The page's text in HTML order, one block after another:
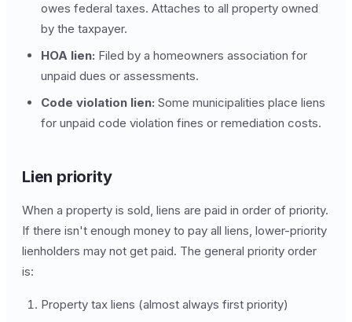
owes federal taxes. Attaches to all property owned
by the taxpayer.
HOA lien: Filed by a homeowners association for
unpaid dues or assessments.
Code violation lien: Some municipalities place liens
for unpaid code violation fines or remediation costs.
Lien priority
When a property is sold, liens are paid in order of priority.
If there isn't enough money to pay all liens, lower-priority
lienholders may not get paid. The general priority order
is:
Property tax liens (almost always first priority)